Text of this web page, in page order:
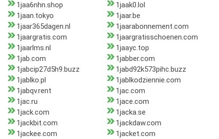
1jaa6nhn.shop
1jaak0.lol
1jaan.tokyo
1jaar.be
1jaar365dagen.nl
1jaarabonnement.com
1jaargratis.com
1jaargratisschoenen.com
1jaarlms.nl
1jaayc.top
1jab.com
1jabber.com
1jabcip27d5h9.buzz
1jabd92k573pihc.buzz
1jablko.pl
1jablkodziennie.com
1jabqv.rent
1jac.com
1jac.ru
1jace.com
1jack.com
1jacka.se
1jackbit.com
1jackdaw.com
1jackee.com
1jacket.com